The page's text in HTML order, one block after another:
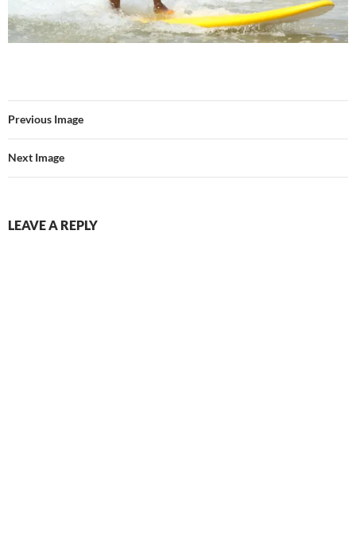
Previous Image
Next Image
LEAVE A REPLY